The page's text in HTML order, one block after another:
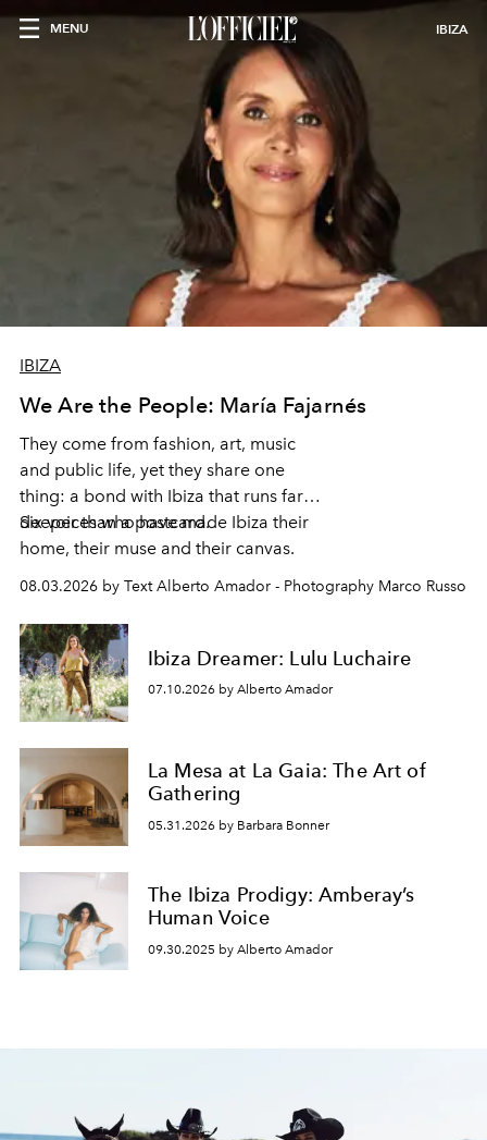
MENU IBIZA
IBIZA
We Are the People: María Fajarnés
They come from fashion, art, music
and public life, yet they share one
thing: a bond with Ibiza that runs far
deeper than a postcard.
Six voices who have made Ibiza their
home, their muse and their canvas.
08.03.2026 by Text Alberto Amador - Photography Marco Russo
Ibiza Dreamer: Lulu Luchaire
07.10.2026 by Alberto Amador
La Mesa at La Gaia: The Art of
Gathering
05.31.2026 by Barbara Bonner
The Ibiza Prodigy: Amberay’s
Human Voice
09.30.2025 by Alberto Amador